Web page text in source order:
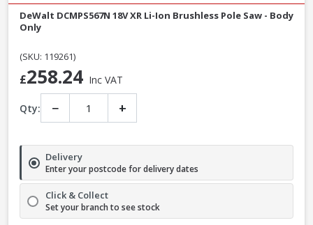
DeWalt DCMPS567N 18V XR Li-Ion Brushless Pole Saw - Body
Only
(SKU: 119261)
£258.24 Inc VAT
Qty: − +
Delivery
Enter your postcode for delivery dates
Click & Collect
Set your branch to see stock